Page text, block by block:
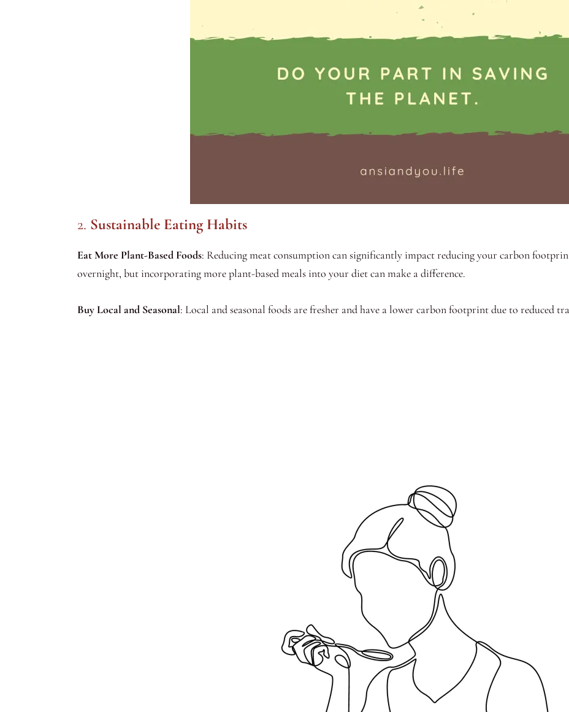
2. Sustainable Eating Habits
Eat More Plant-Based Foods: Reducing meat consumption can significantly impact reducing your carbon
overnight, but incorporating more plant-based meals into your diet can make a difference.
Buy Local and Seasonal: Local and seasonal foods are fresher and have a lower carbon footprint due to reduced